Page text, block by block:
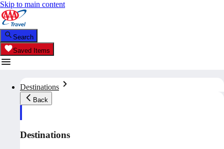
Skip to main content
Search
Saved Items
Destinations
Back
Destinations